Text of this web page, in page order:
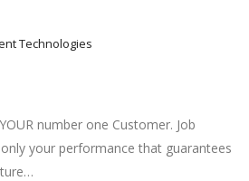
Technologies
number one Customer. Job
your performance that guarantees